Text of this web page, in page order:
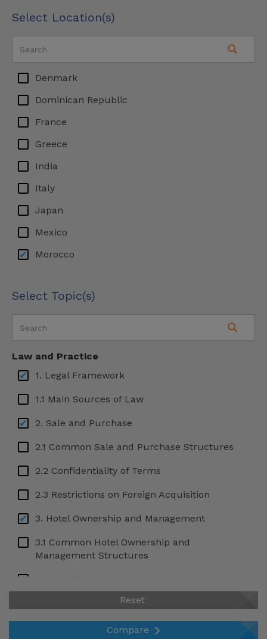
Select Location(s)
Denmark
Dominican Republic
France
Greece
India
Italy
Japan
Mexico
Morocco
UAE
Select Topic(s)
Law and Practice
1. Legal Framework
1.1 Main Sources of Law
2. Sale and Purchase
2.1 Common Sale and Purchase Structures
2.2 Confidentiality of Terms
2.3 Restrictions on Foreign Acquisition
3. Hotel Ownership and Management
3.1 Common Hotel Ownership and
Management Structures
3.2 Hotel Management Agreements
3.3 Hotel Lease Agreements
3.4 Hotel Franchising Agreements
Reset
Compare